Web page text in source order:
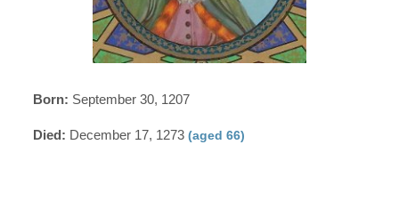
Born: September 30, 1207
Died: December 17, 1273(aged 66)